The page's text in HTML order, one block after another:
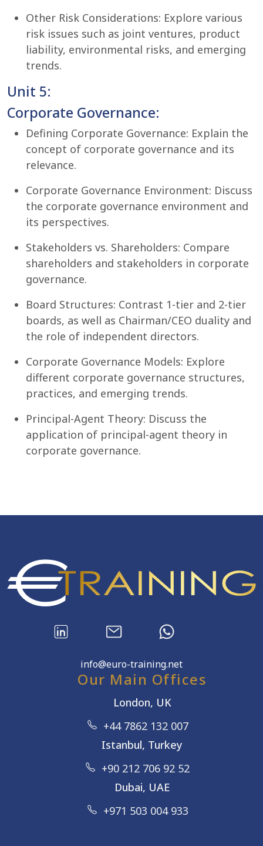
Other Risk Considerations: Explore various
risk issues such as joint ventures, product
liability, environmental risks, and emerging
trends.
Unit 5:
Corporate Governance:
Defining Corporate Governance: Explain the
concept of corporate governance and its
relevance.
Corporate Governance Environment: Discuss
the corporate governance environment and
its perspectives.
Stakeholders vs. Shareholders: Compare
shareholders and stakeholders in corporate
governance.
Board Structures: Contrast 1-tier and 2-tier
boards, as well as Chairman/CEO duality and
the role of independent directors.
Corporate Governance Models: Explore
different corporate governance structures,
practices, and emerging trends.
Principal-Agent Theory: Discuss the
application of principal-agent theory in
corporate governance.
info@euro-training.net
Our Main Offices
London, UK
+44 7862 132 007
Istanbul, Turkey
+90 212 706 92 52
Dubai, UAE
+971 503 004 933